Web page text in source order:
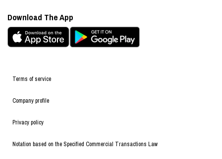
Terms of service
Company profile
Privacy policy
Notation based on the Specified Commercial Transactions Law
Download The App